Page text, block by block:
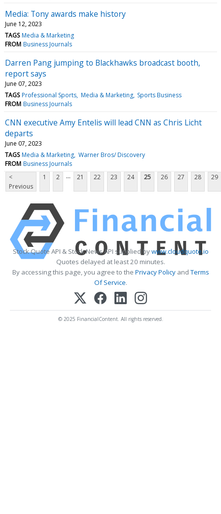
Media: Tony awards make history
June 12, 2023
TAGS Media & Marketing
FROM Business Journals
Darren Pang jumping to Blackhawks broadcast booth,
report says
June 07, 2023
TAGS Professional Sports Media & Marketing Sports Business
FROM Business Journals
CNN executive Amy Entelis will lead CNN as Chris Licht
departs
June 07, 2023
TAGS Media & Marketing Warner Bros/ Discovery
FROM Business Journals
<
Previous
1 2 ... 21 22 23 24 25 26 27 28 29
Stock Quote API & Stock News API supplied bywww.cloudquote.io
Quotes delayed at least 20 minutes.
By accessing this page, you agree to the Privacy PolicyandTerms
Of Service.
© 2025 FinancialContent. All rights reserved.